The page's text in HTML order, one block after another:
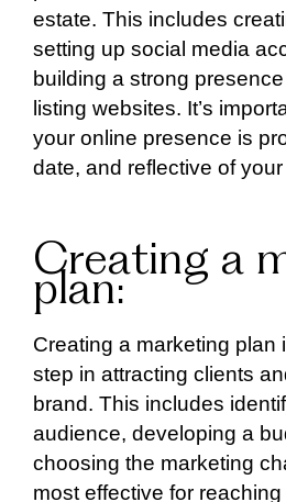
estate. This includes
setting up social media
building a strong
listing websites. It’s
your online presence is
date, and reflective of
Creating a
plan:
Creating a marketing plan
step in attracting clients
brand. This includes
audience, developing a
choosing the marketing
most effective for